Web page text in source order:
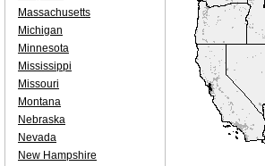
Massachusetts
Michigan
Minnesota
Mississippi
Missouri
Montana
Nebraska
Nevada
New Hampshire